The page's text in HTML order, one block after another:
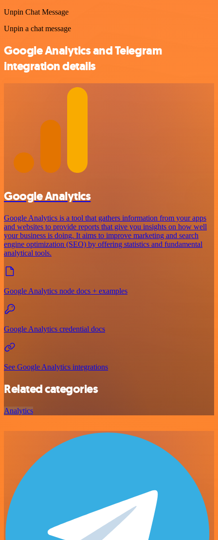
Unpin Chat Message
Unpin a chat message
Google Analytics and Telegram
integration details
Google Analytics
Google Analytics is a tool that gathers information from your apps
and websites to provide reports that give you insights on how well
your business is doing. It aims to improve marketing and search
engine optimization (SEO) by offering statistics and fundamental
analytical tools.
Google Analytics node docs + examples
Google Analytics credential docs
See Google Analytics integrations
Related categories
Analytics